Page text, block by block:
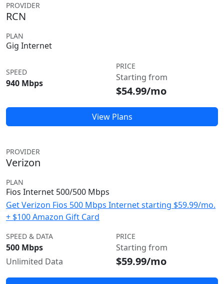
PROVIDER
RCN
PLAN
Gig Internet
SPEED
940 Mbps
PRICE
Starting from
$54.99/mo
View Plans
PROVIDER
Verizon
PLAN
Fios Internet 500/500 Mbps
Get Verizon Fios 500 Mbps Internet starting $59.99/mo.
+ $100 Amazon Gift Card
SPEED & DATA
500 Mbps
Unlimited Data
PRICE
Starting from
$59.99/mo